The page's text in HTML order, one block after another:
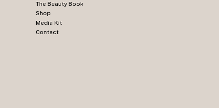
The Beauty Book
Shop
Media Kit
Contact